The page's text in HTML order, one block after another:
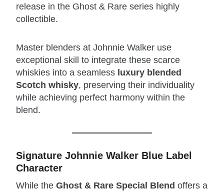
release in the Ghost & Rare series highly
collectible.
Master blenders at Johnnie Walker use
exceptional skill to integrate these scarce
whiskies into a seamless luxury blended
Scotch whisky, preserving their individuality
while achieving perfect harmony within the
blend.
Signature Johnnie Walker Blue Label
Character
While the Ghost & Rare Special Blend offers a